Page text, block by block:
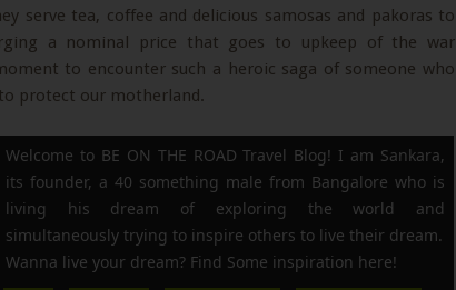
serve tea, coffee and delicious samosas and pakoras to
a nominal price that goes to upkeep of the war
to encounter such a heroic saga of someone who
protect our motherland.
Welcome to BE ON THE ROAD Travel Blog! I am Sankara,
its founder, a 40 something male from Bangalore who is
living his dream of exploring the world and
simultaneously trying to inspire others to live their dream.
Wanna live your dream? Find Some inspiration here!